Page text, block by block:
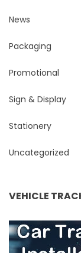
News
Packaging
Promotional
Sign & Display
Stationery
Uncategorized
VEHICLE